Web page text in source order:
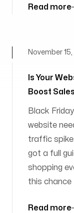
Read more
Is Your
Boost
November
Black
website
traffic
got a full
shopping
this chance
Read more